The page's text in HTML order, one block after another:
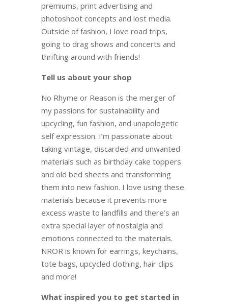
premiums, print advertising and
photoshoot concepts and lost media.
Outside of fashion, I love road trips,
going to drag shows and concerts and
thrifting around with friends!
Tell us about your shop
No Rhyme or Reason is the merger of
my passions for sustainability and
upcycling, fun fashion, and unapologetic
self expression. I’m passionate about
taking vintage, discarded and unwanted
materials such as birthday cake toppers
and old bed sheets and transforming
them into new fashion. I love using these
materials because it prevents more
excess waste to landfills and there’s an
extra special layer of nostalgia and
emotions connected to the materials.
NROR is known for earrings, keychains,
tote bags, upcycled clothing, hair clips
and more!
What inspired you to get started in